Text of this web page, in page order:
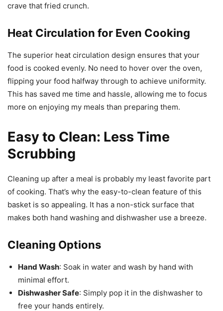
crave that fried crunch.
Heat Circulation for Even Cooking
The superior heat circulation design ensures that your
food is cooked evenly. No need to hover over the oven,
flipping your food halfway through to achieve uniformity.
This has saved me time and hassle, allowing me to focus
more on enjoying my meals than preparing them.
Easy to Clean: Less Time
Scrubbing
Cleaning up after a meal is probably my least favorite part
of cooking. That’s why the easy-to-clean feature of this
basket is so appealing. It has a non-stick surface that
makes both hand washing and dishwasher use a breeze.
Cleaning Options
Hand Wash: Soak in water and wash by hand with
minimal effort.
Dishwasher Safe: Simply pop it in the dishwasher to
free your hands entirely.